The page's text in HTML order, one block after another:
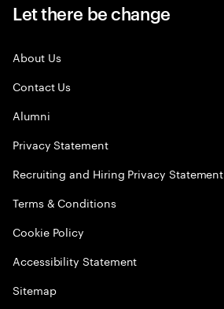
Let there be change
About Us
Contact Us
Alumni
Privacy Statement
Recruiting and Hiring Privacy Statement
Terms & Conditions
Cookie Policy
Accessibility Statement
Sitemap